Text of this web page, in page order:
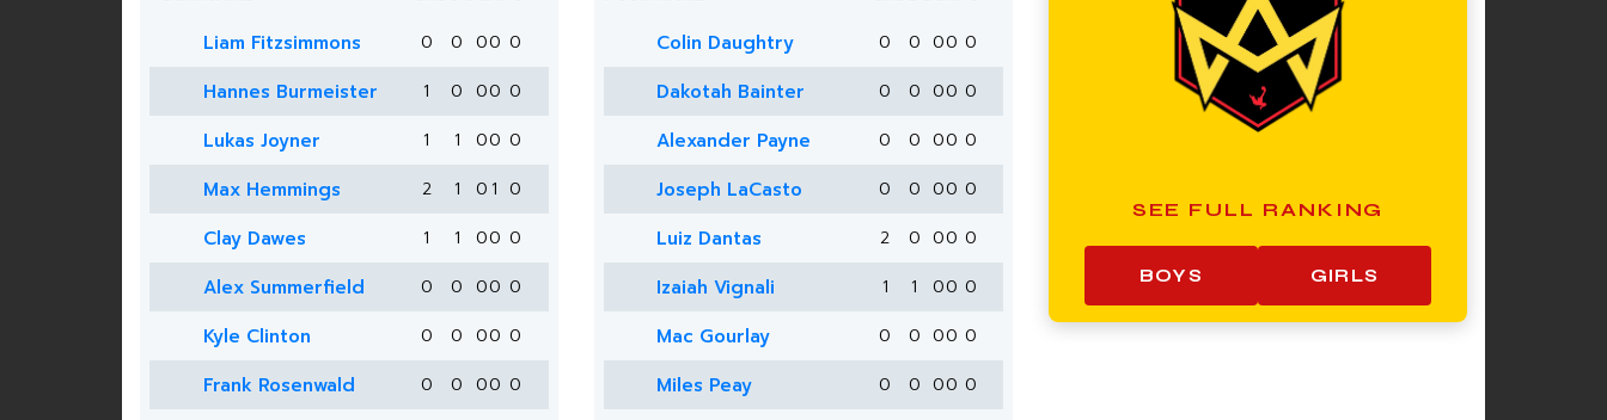
Liam Fitzsimmons 0 0 00 0
Hannes Burmeister 1 0 00 0
Lukas Joyner 1 1 00 0
Max Hemmings 2 1 0 1 0
Clay Dawes 1 1 00 0
Alex Summerfield 0 0 00 0
Kyle Clinton 0 0 00 0
Frank Rosenwald 0 0 00 0
Colin Daughtry 0 0 00 0
Dakotah Bainter 0 0 00 0
Alexander Payne 0 0 00 0
Joseph LaCasto 0 0 00 0
Luiz Dantas 2 0 00 0
Izaiah Vignali 1 1 00 0
Mac Gourlay 0 0 00 0
Miles Peay 0 0 00 0
SEE FULL RANKING
BOYS GIRLS